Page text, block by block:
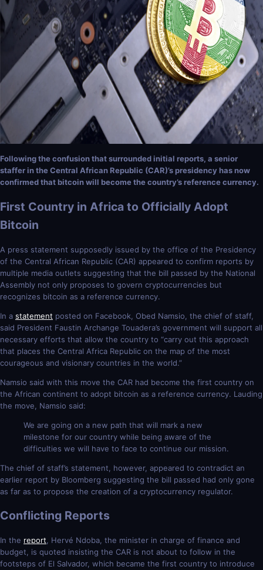
Following the confusion that surrounded initial reports, a senior
staffer in the Central African Republic (CAR)’s presidency has now
confirmed that bitcoin will become the country’s reference currency.
First Country in Africa to Officially Adopt
Bitcoin
A press statement supposedly issued by the office of the Presidency
of the Central African Republic (CAR) appeared to confirm reports by
multiple media outlets suggesting that the bill passed by the National
Assembly not only proposes to govern cryptocurrencies but
recognizes bitcoin as a reference currency.
In a statement posted on Facebook, Obed Namsio, the chief of staff,
said President Faustin Archange Touadera’s government will support all
necessary efforts that allow the country to “carry out this approach
that places the Central Africa Republic on the map of the most
courageous and visionary countries in the world.”
Namsio said with this move the CAR had become the first country on
the African continent to adopt bitcoin as a reference currency. Lauding
the move, Namsio said:
We are going on a new path that will mark a new
milestone for our country while being aware of the
difficulties we will have to face to continue our mission.
The chief of staff’s statement, however, appeared to contradict an
earlier report by Bloomberg suggesting the bill passed had only gone
as far as to propose the creation of a cryptocurrency regulator.
Conflicting Reports
In the report , Hervé Ndoba, the minister in charge of finance and
budget, is quoted insisting the CAR is not about to follow in the
footsteps of El Salvador, which became the first country to introduce